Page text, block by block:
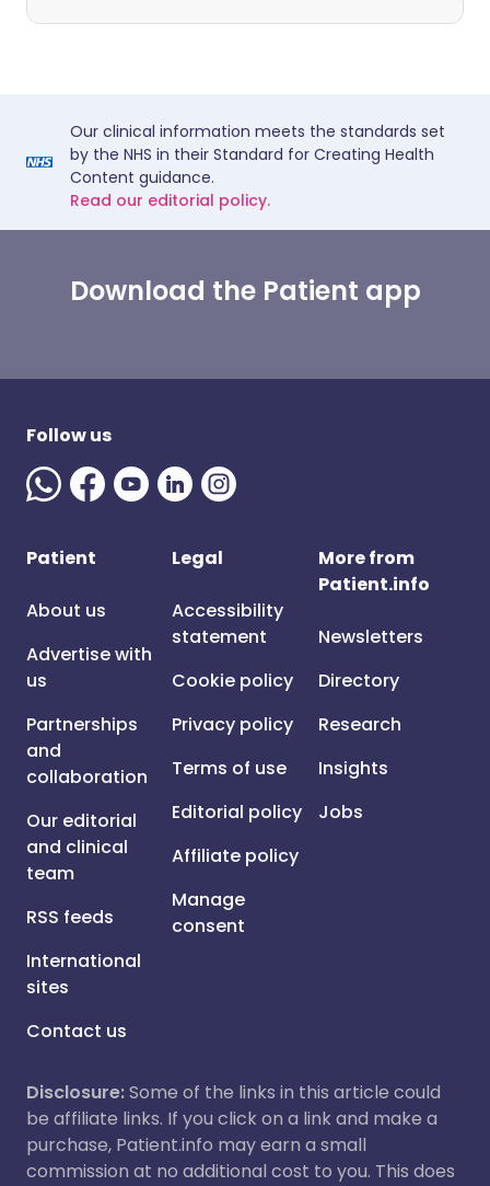
Our clinical information meets the standards set
by the NHS in their Standard for Creating Health
Content guidance.
Read our editorial policy.
Download the Patient app
Follow us
Patient
About us
Advertise with
us
Partnerships
and
collaboration
Our editorial
and clinical
team
RSS feeds
International
sites
Contact us
Legal
Accessibility
statement
Cookie policy
Privacy policy
Terms of use
Editorial policy
Affiliate policy
Manage
consent
More from
Patient.info
Newsletters
Directory
Research
Insights
Jobs
Disclosure:Some of the links in this article could
be affiliate links. If you click on a link and make a
purchase, Patient.info may earn a small
commission at no additional cost to you. This does